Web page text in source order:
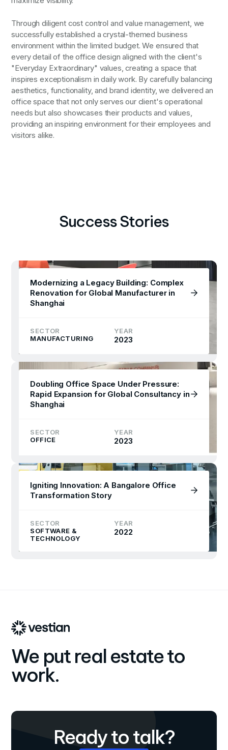
Through diligent cost control and value management, we
successfully established a crystal-themed business
environment within the limited budget. We ensured that
every detail of the office design aligned with the client's
"Everyday Extraordinary" values, creating a space that
inspires exceptionalism in daily work. By carefully balancing
aesthetics, functionality, and brand identity, we delivered an
office space that not only serves our client's operational
needs but also showcases their products and values,
providing an inspiring environment for their employees and
visitors alike.
Success Stories
Modernizing a Legacy Building: Complex
Renovation for Global Manufacturer in
Shanghai
SECTOR
MANUFACTURING
YEAR
2023
Doubling Office Space Under Pressure:
Rapid Expansion for Global Consultancy in
Shanghai
SECTOR
OFFICE
YEAR
2023
Igniting Innovation: A Bangalore Office
Transformation Story
SECTOR
SOFTWARE &
TECHNOLOGY
YEAR
2022
We put real estate to
work.
Ready to talk?